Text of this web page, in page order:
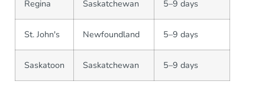
Regina Saskatchewan 5–9 days
St. John's Newfoundland 5–9 days
Saskatoon Saskatchewan 5–9 days